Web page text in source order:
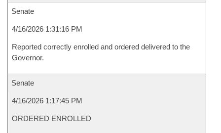
Senate
4/16/2026 1:31:16 PM
Reported correctly enrolled and ordered delivered to the
Governor.
Senate
4/16/2026 1:17:45 PM
ORDERED ENROLLED